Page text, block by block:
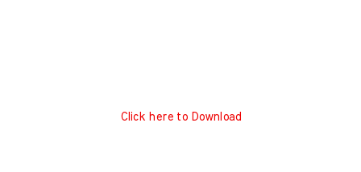
Click here to Download